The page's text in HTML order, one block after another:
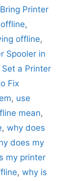
Printer
,
offline,
Spooler in
Set a Printer
Fix
, use
mean,
, why does
does my
my printer
, why is